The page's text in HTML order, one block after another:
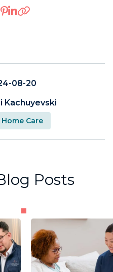
on Facebook
Share on Pinterest
Share on LinkedIn
08-20
Kachuyevski
Home Care
Posts